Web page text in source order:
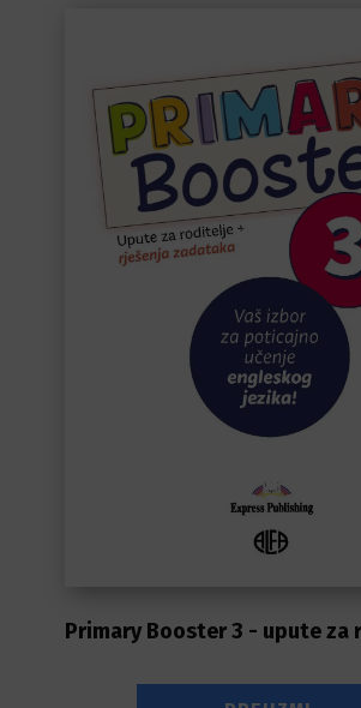
Primary Booster 3 - upute za